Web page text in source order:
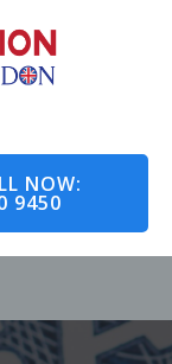
NOW:
9450